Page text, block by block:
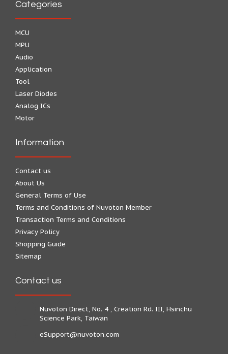
Categories
MCU
MPU
Audio
Application
Tool
Laser Diodes
Analog ICs
Motor
Information
Contact us
About Us
General Terms of Use
Terms and Conditions of Nuvoton Member
Transaction Terms and Conditions
Privacy Policy
Shopping Guide
Sitemap
Contact us
Nuvoton Direct, No. 4 , Creation Rd. III, Hsinchu
Science Park, Taiwan
eSupport@nuvoton.com